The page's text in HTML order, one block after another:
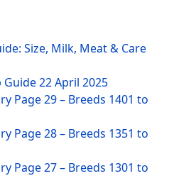
Size, Milk, Meat & Care
Guide22 April 2025
Page 29 – Breeds 1401 to
Page 28 – Breeds 1351 to
Page 27 – Breeds 1301 to